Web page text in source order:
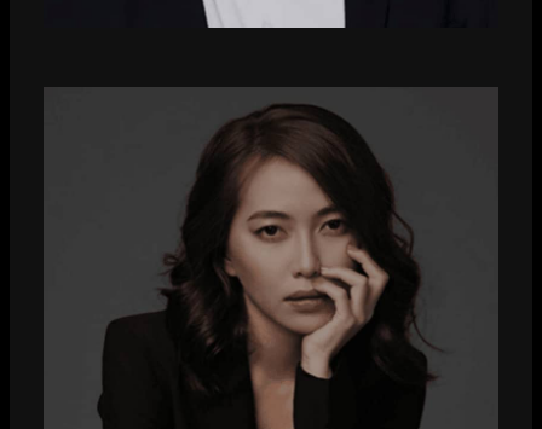
Hugo Jackman